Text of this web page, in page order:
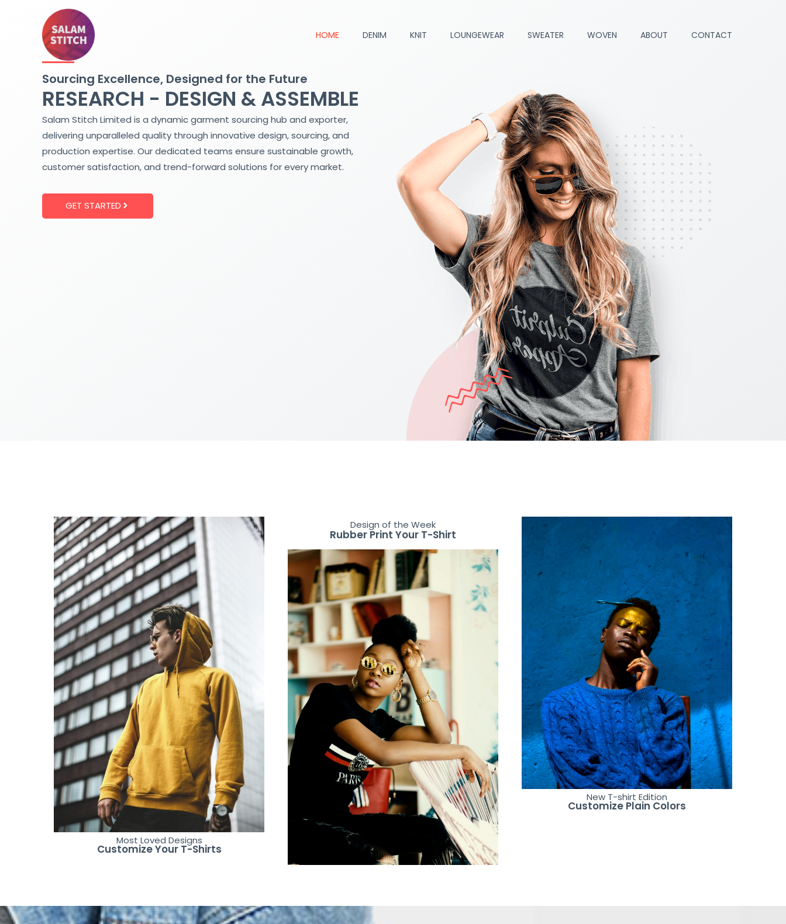
HOME DENIM KNIT LOUNGEWEAR SWEATER WOVEN ABOUT CONTACT
Sourcing Excellence, Designed for the Future
RESEARCH - DESIGN & ASSEMBLE
Salam Stitch Limited is a dynamic garment sourcing hub and exporter,
delivering unparalleled quality through innovative design, sourcing, and
production expertise. Our dedicated teams ensure sustainable growth,
customer satisfaction, and trend-forward solutions for every market.
GET STARTED
Most Loved Designs
Customize Your T-Shirts
Design of the Week
Rubber Print Your T-Shirt
New T-shirt Edition
Customize Plain Colors